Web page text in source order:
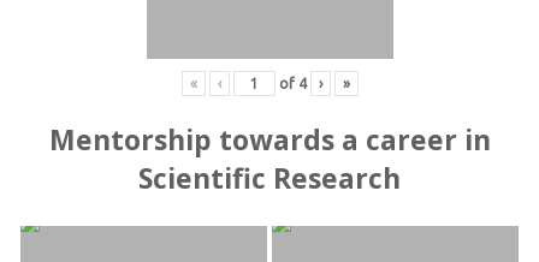
« ‹ of 4 › »
Mentorship towards a career in
Scientific Research